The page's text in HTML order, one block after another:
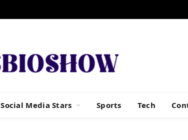
Social Media Stars Sports Tech